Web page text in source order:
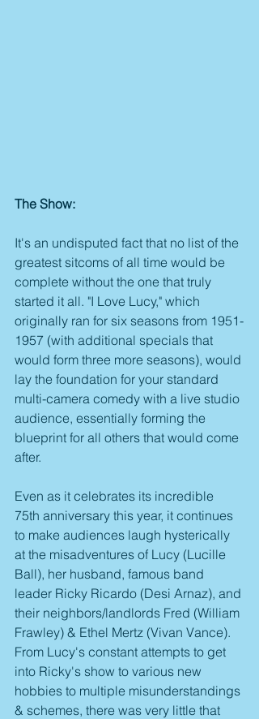
The Show:
It's an undisputed fact that no list of the
greatest sitcoms of all time would be
complete without the one that truly
started it all. "I Love Lucy," which
originally ran for six seasons from 1951-
1957 (with additional specials that
would form three more seasons), would
lay the foundation for your standard
multi-camera comedy with a live studio
audience, essentially forming the
blueprint for all others that would come
after.
Even as it celebrates its incredible
75th anniversary this year, it continues
to make audiences laugh hysterically
at the misadventures of Lucy (Lucille
Ball), her husband, famous band
leader Ricky Ricardo (Desi Arnaz), and
their neighbors/landlords Fred (William
Frawley) & Ethel Mertz (Vivan Vance).
From Lucy's constant attempts to get
into Ricky's show to various new
hobbies to multiple misunderstandings
& schemes, there was very little that